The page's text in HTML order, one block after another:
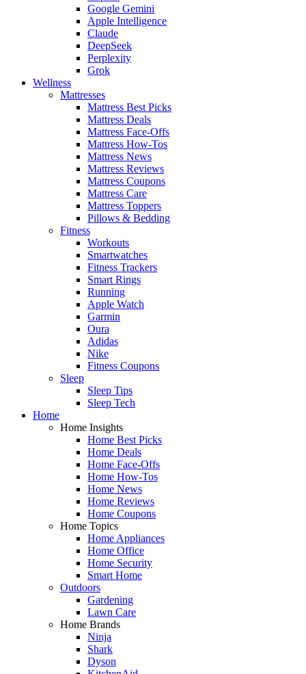
Google Gemini
Apple Intelligence
Claude
DeepSeek
Perplexity
Grok
Wellness
Mattresses
Mattress Best Picks
Mattress Deals
Mattress Face-Offs
Mattress How-Tos
Mattress News
Mattress Reviews
Mattress Coupons
Mattress Care
Mattress Toppers
Pillows & Bedding
Fitness
Workouts
Smartwatches
Fitness Trackers
Smart Rings
Running
Apple Watch
Garmin
Oura
Adidas
Nike
Fitness Coupons
Sleep
Sleep Tips
Sleep Tech
Home
Home Insights
Home Best Picks
Home Deals
Home Face-Offs
Home How-Tos
Home News
Home Reviews
Home Coupons
Home Topics
Home Appliances
Home Office
Home Security
Smart Home
Outdoors
Gardening
Lawn Care
Home Brands
Ninja
Shark
Dyson